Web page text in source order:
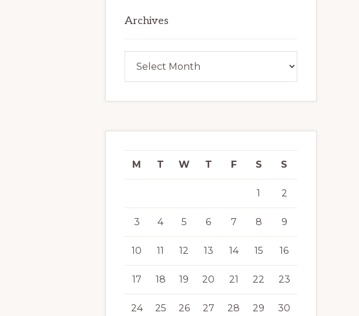
Archives
M T W T F S S
1 2
3 4 5 6 7 8 9
10 11 12 13 14 15 16
17 18 19 20 21 22 23
24 25 26 27 28 29 30